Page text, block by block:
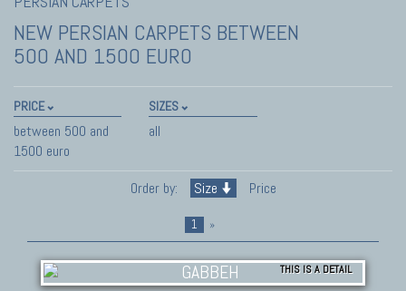
NEW PERSIAN CARPETS BETWEEN
500 AND 1500 EURO
PRICE
between 500 and
1500 euro
SIZES
all
Order by: Size Price
1 »
THIS IS A DETAIL